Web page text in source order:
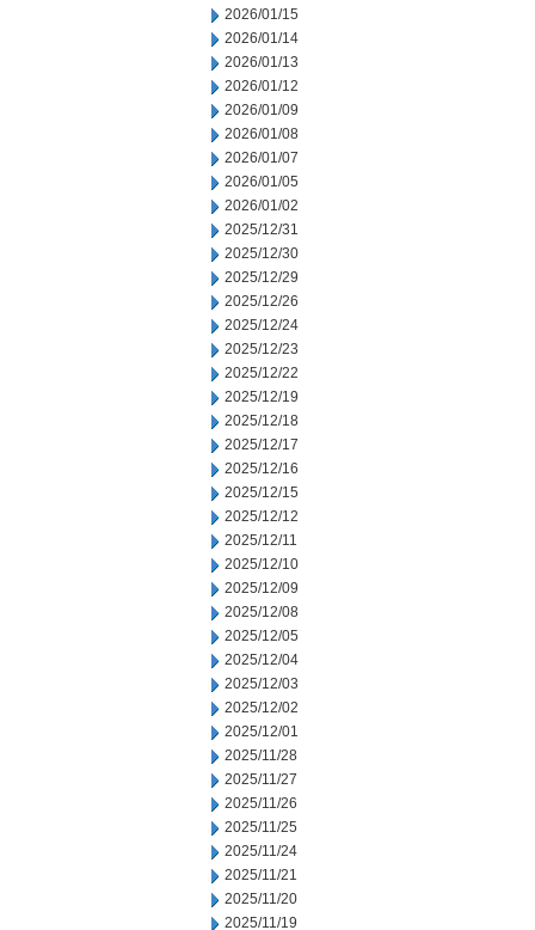
2026/01/15
2026/01/14
2026/01/13
2026/01/12
2026/01/09
2026/01/08
2026/01/07
2026/01/05
2026/01/02
2025/12/31
2025/12/30
2025/12/29
2025/12/26
2025/12/24
2025/12/23
2025/12/22
2025/12/19
2025/12/18
2025/12/17
2025/12/16
2025/12/15
2025/12/12
2025/12/11
2025/12/10
2025/12/09
2025/12/08
2025/12/05
2025/12/04
2025/12/03
2025/12/02
2025/12/01
2025/11/28
2025/11/27
2025/11/26
2025/11/25
2025/11/24
2025/11/21
2025/11/20
2025/11/19